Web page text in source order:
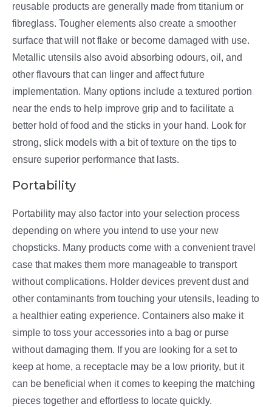
reusable products are generally made from titanium or
fibreglass. Tougher elements also create a smoother
surface that will not flake or become damaged with use.
Metallic utensils also avoid absorbing odours, oil, and
other flavours that can linger and affect future
implementation. Many options include a textured portion
near the ends to help improve grip and to facilitate a
better hold of food and the sticks in your hand. Look for
strong, slick models with a bit of texture on the tips to
ensure superior performance that lasts.
Portability
Portability may also factor into your selection process
depending on where you intend to use your new
chopsticks. Many products come with a convenient travel
case that makes them more manageable to transport
without complications. Holder devices prevent dust and
other contaminants from touching your utensils, leading to
a healthier eating experience. Containers also make it
simple to toss your accessories into a bag or purse
without damaging them. If you are looking for a set to
keep at home, a receptacle may be a low priority, but it
can be beneficial when it comes to keeping the matching
pieces together and effortless to locate quickly.